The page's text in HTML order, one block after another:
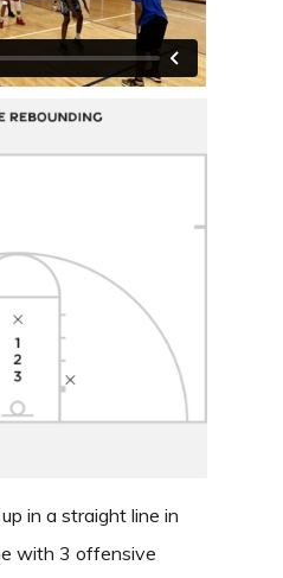
in a straight line in
with 3 offensive